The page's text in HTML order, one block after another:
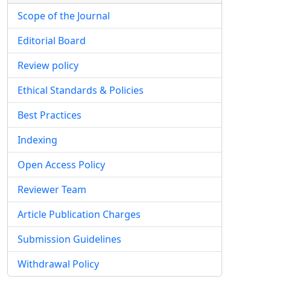
Scope of the Journal
Editorial Board
Review policy
Ethical Standards & Policies
Best Practices
Indexing
Open Access Policy
Reviewer Team
Article Publication Charges
Submission Guidelines
Withdrawal Policy